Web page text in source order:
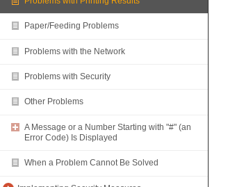
Paper/Feeding Problems
Problems with the Network
Problems with Security
Other Problems
A Message or a Number Starting with "#" (an
Error Code) Is Displayed
When a Problem Cannot Be Solved